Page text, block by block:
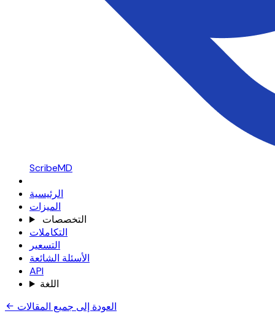
ScribeMD
الرئيسية
الميزات
التخصصات
التكاملات
التسعير
الأسئلة الشائعة
API
اللغة
العودة إلى جميع المقالات